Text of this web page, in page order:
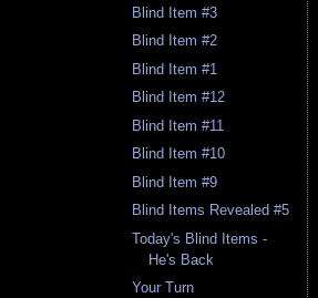
Blind Item #3
Blind Item #2
Blind Item #1
Blind Item #12
Blind Item #11
Blind Item #10
Blind Item #9
Blind Items Revealed #5
Today's Blind Items -
He's Back
Your Turn